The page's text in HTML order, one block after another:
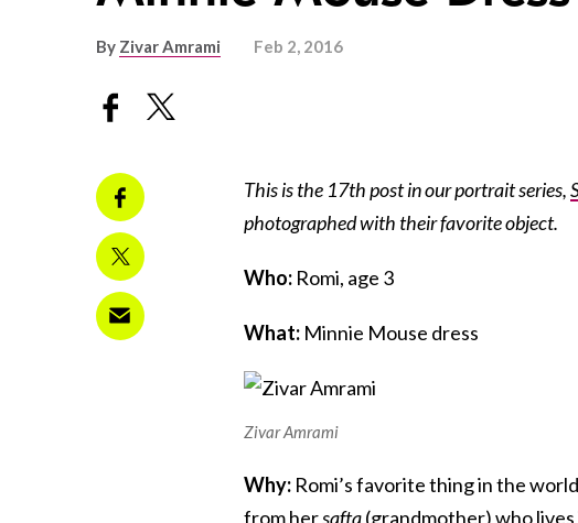
By Zivar Amrami Feb 2, 2016
This is the 17th post in our portrait series,
photographed with their favorite object.
Who: Romi, age 3
What: Minnie Mouse dress
Zivar Amrami
Why: Romi’s favorite thing in the
from hersafta(grandmother) who lives